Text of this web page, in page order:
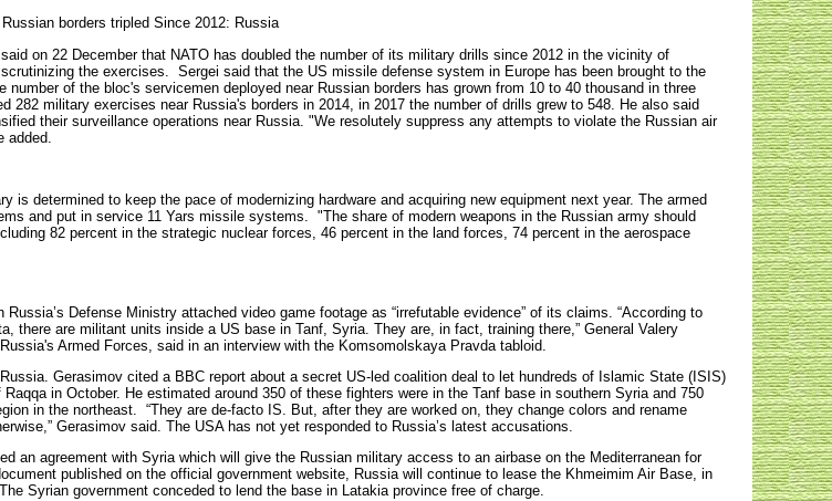
borders tripled Since 2012: Russia
on 22 December that NATO has doubled the number of its military drills since 2012 in the vicinity of
the exercises.
Sergei said that the US missile defense system in Europe has been brought to the
number of the bloc's servicemen deployed near Russian borders has grown from 10 to 40 thousand in three
282 military exercises near Russia's borders in 2014, in 2017 the number of drills grew to 548. He also said
their surveillance operations near Russia. "We resolutely suppress any attempts to violate the Russian air
added.
is determined to keep the pace of modernizing hardware and acquiring new equipment next year. The armed
and put in service 11 Yars missile systems. "The share of modern weapons in the Russian army should
82 percent in the strategic nuclear forces, 46 percent in the land forces, 74 percent in the aerospace
Defense Ministry attached video game footage as “irrefutable evidence” of its claims. “According to
there are militant units inside a US base in Tanf, Syria. They are, in fact, training there,” General Valery
Armed Forces, said in an interview with the Komsomolskaya Pravda tabloid.
Gerasimov cited a BBC report about a secret US-led coalition deal to let hundreds of Islamic State (ISIS)
in October. He estimated around 350 of these fighters were in the Tanf base in southern Syria and 750
in the northeast. “They are de-facto IS. But, after they are worked on, they change colors and rename
Gerasimov said. The USA has not yet responded to Russia’s latest accusations.
an agreement with Syria which will give the Russian military access to an airbase on the Mediterranean for
published on the official government website, Russia will continue to lease the Khmeimim Air Base, in
Syrian government conceded to lend the base in Latakia province free of charge.